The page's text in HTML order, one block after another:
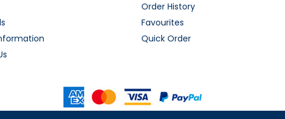
Order History
Favourites
Quick Order